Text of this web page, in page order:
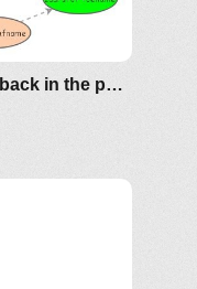
Clone of Positive feedback in the positive direction